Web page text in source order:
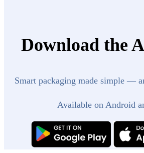
Download the
Smart packaging made simple —
Available on Android